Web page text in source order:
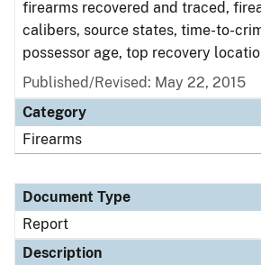
firearms recovered and traced,
calibers, source states, time-to-
possessor age, top recovery
Published/Revised: May 22, 2015
Category
Firearms
Document Type
Report
Description